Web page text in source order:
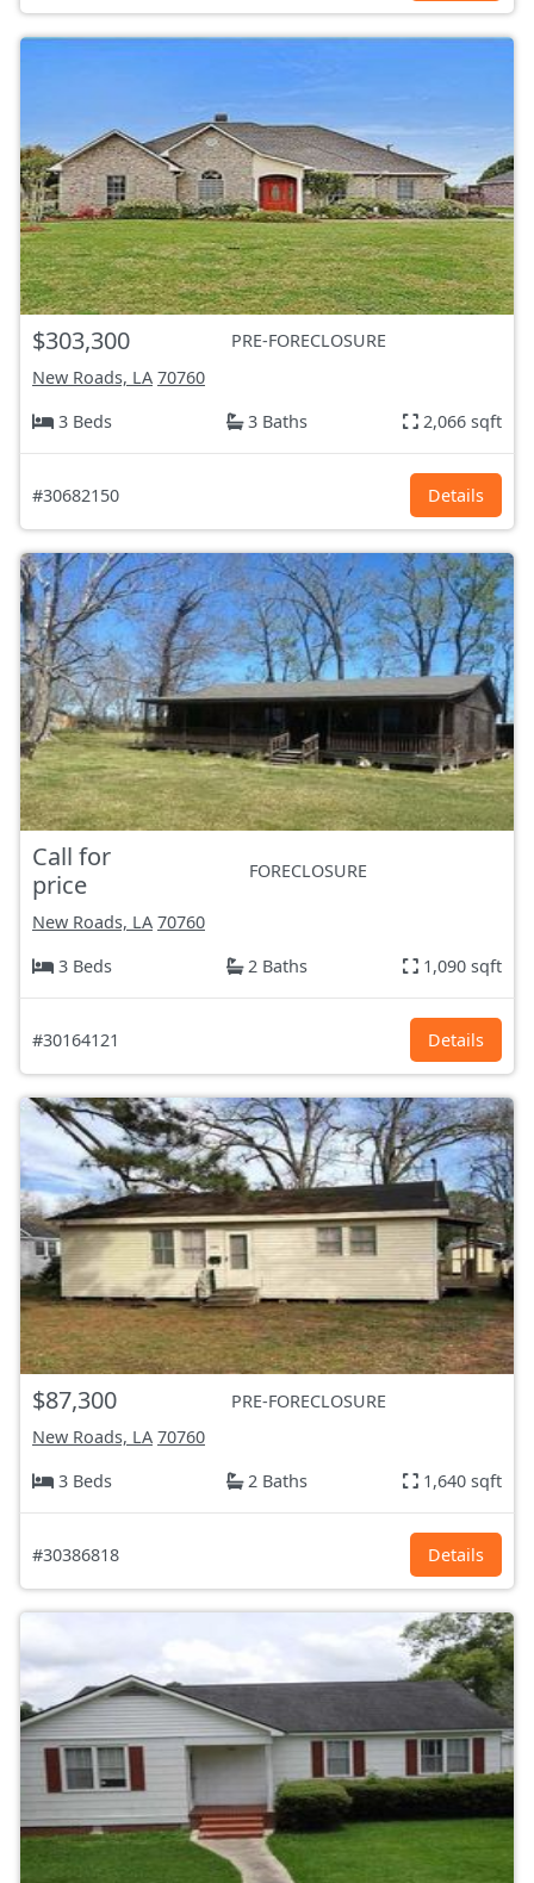
$303,300
PRE-FORECLOSURE
New Roads, LA 70760
3 Beds
3 Baths 2,066 sqft
#30682150 Details
Call for
price
FORECLOSURE
New Roads, LA 70760
3 Beds
2 Baths 1,090 sqft
#30164121 Details
$87,300
PRE-FORECLOSURE
New Roads, LA 70760
3 Beds
2 Baths 1,640 sqft
#30386818 Details